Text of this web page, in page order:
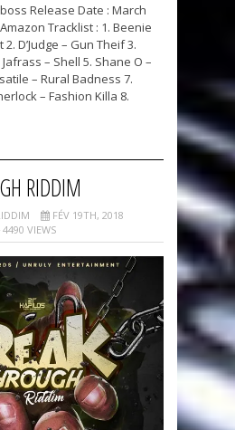
Release Date : March
Tracklist : 1. Beenie
D’Judge – Gun Theif 3.
– Shell 5. Shane O –
– Rural Badness 7.
– Fashion Killa 8.
RIDDIM
FÉV 19TH, 2018
4490 VIEWS